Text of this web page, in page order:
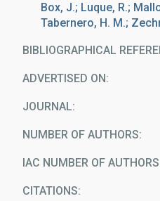
Box, J.; Luque, R.;
Tabernero, H. M.;
BIBLIOGRAPHICAL
ADVERTISED ON:
JOURNAL
NUMBER OF AUTHORS
IAC NUMBER OF AUTHORS
CITATIONS